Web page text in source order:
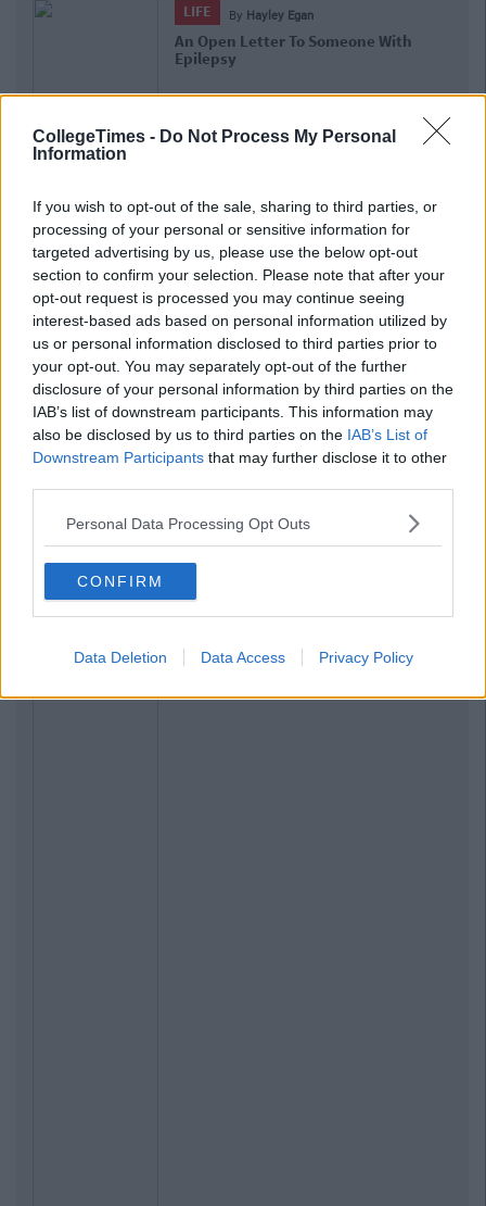
CollegeTimes - Do Not Process My Personal
Information
If you wish to opt-out of the sale, sharing to third parties, or
processing of your personal or sensitive information for
targeted advertising by us, please use the below opt-out
section to confirm your selection. Please note that after your
opt-out request is processed you may continue seeing
interest-based ads based on personal information utilized by
us or personal information disclosed to third parties prior to
your opt-out. You may separately opt-out of the further
disclosure of your personal information by third parties on the
IAB’s list of downstream participants. This information may
also be disclosed by us to third parties on the IAB’s List of
Downstream Participants that may further disclose it to other
Personal Data Processing Opt Outs
CONFIRM
Data Deletion Data Access Privacy Policy
LIFE By Hayley Egan
An Open Letter To Someone With
Epilepsy